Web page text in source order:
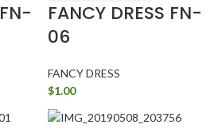
FANCY DRESS FN-
06
FANCY DRESS
$1.00